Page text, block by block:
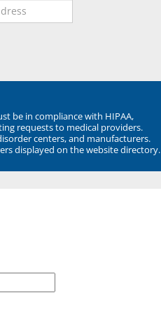
be in compliance with HIPAA,
requests to medical providers.
centers, and manufacturers.
displayed on the website directory.